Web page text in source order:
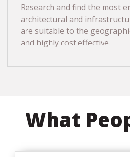
Research and find the most
architectural and
are suitable to the
and highly cost effective.
What